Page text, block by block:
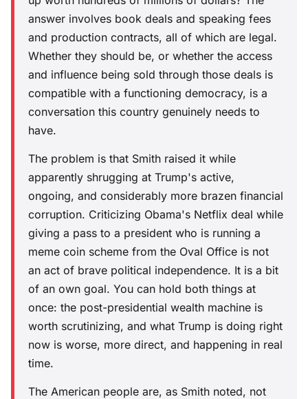
answer involves book deals and speaking fees
and production contracts, all of which are legal.
Whether they should be, or whether the access
and influence being sold through those deals is
compatible with a functioning democracy, is a
conversation this country genuinely needs to
have.
The problem is that Smith raised it while
apparently shrugging at Trump's active,
ongoing, and considerably more brazen financial
corruption. Criticizing Obama's Netflix deal while
giving a pass to a president who is running a
meme coin scheme from the Oval Office is not
an act of brave political independence. It is a bit
of an own goal. You can hold both things at
once: the post-presidential wealth machine is
worth scrutinizing, and what Trump is doing right
now is worse, more direct, and happening in real
time.
The American people are, as Smith noted, not